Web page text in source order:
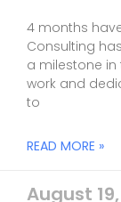
4 months
Consulting
a milestone in
work and
to
READ MORE »
August